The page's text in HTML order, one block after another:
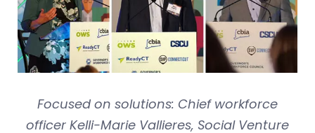
Focused on solutions: Chief workforce
officer Kelli-Marie Vallieres, Social Venture